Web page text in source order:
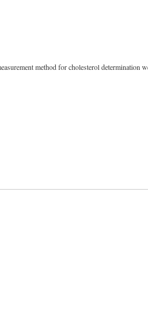
method for cholesterol determination